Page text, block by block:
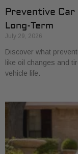
Preventive Car
Long-Term
July 29, 2026
Discover what
like oil changes and
vehicle life.